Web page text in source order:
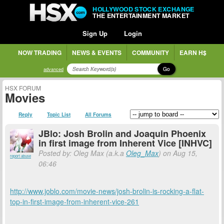
HOLLYWOOD STOCK EXCHANGE
THE ENTERTAINMENT MARKET
Sign Up Login
NOW TRADING NEWS & EVENTS COMMUNITY EARN H$
advanced Go
HSX FORUM
Movies
Reply Topic List All Forums
report abuse
JBlo: Josh Brolin and Joaquin Phoenix
in first image from Inherent Vice [INHVC]
Posted by: Oleg Max (a.k.a Oleg_Max) on Aug 15,
06:46
http://www.joblo.com/movie-news/josh-brolin-is-rocking-a-flat-
top-in-first-image-from-inherent-vice-261